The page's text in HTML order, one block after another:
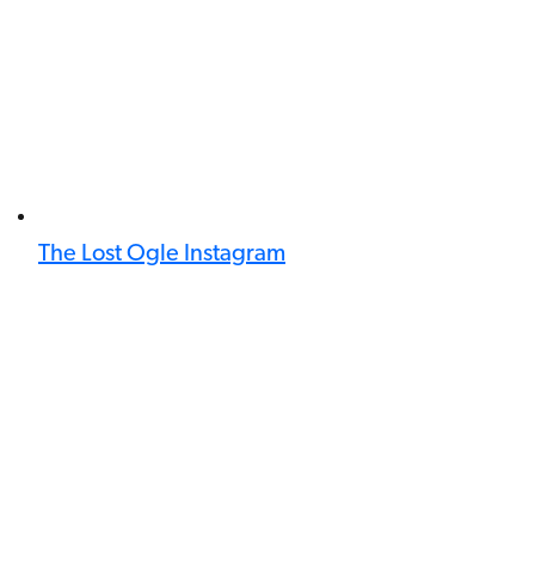
The Lost Ogle Instagram